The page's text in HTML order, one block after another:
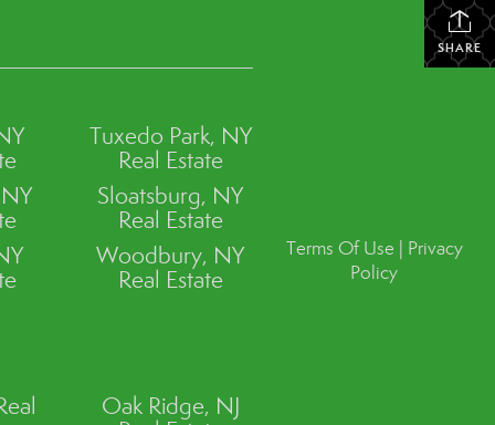
SHARE
Tuxedo Park, NY
Real Estate
Sloatsburg, NY
Real Estate
Woodbury, NY
Real Estate
Oak Ridge, NJ
Terms Of Use
Privacy
Policy